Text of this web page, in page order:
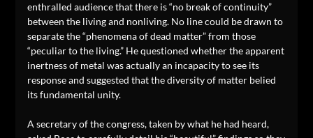
enthralled audience that there is “no break of continuity”
between the living and nonliving. No line could be drawn to
separate the “phenomena of dead matter” from those
“peculiar to the living.” He questioned whether the apparent
inertness of metal was actually an incapacity to see its
response and suggested that the diversity of matter belied
its fundamental unity.
A secretary of the congress, taken by what he had heard,